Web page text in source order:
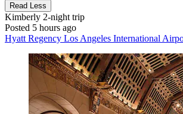
Read Less
Kimberly 2-night trip
Posted 5 hours ago
Hyatt Regency Los Angeles International